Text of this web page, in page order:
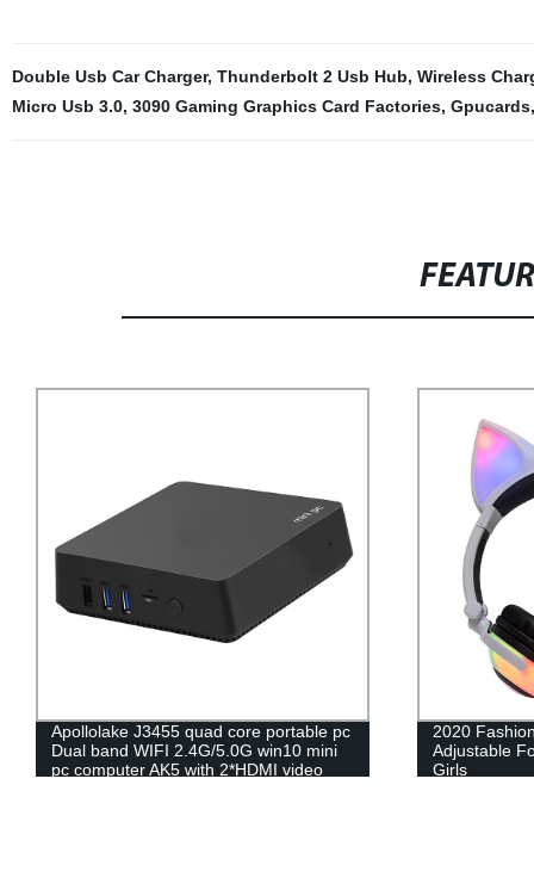
Double Usb Car Charger, Thunderbolt 2 Usb Hub, Wireless
Micro Usb 3.0, 3090 Gaming Graphics Card Factories, Gpucards
Apollolake J3455 quad core portable pc
Dual band WIFI 2.4G/5.0G win10 mini
pc computer AK5 with 2*HDMI video
2020
Adjustable
Girls